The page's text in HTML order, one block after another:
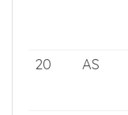
20
AS